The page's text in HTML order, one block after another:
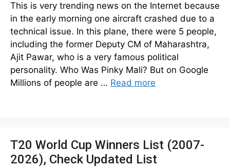
This is very trending news on the Internet because
in the early morning one aircraft crashed due to a
technical issue. In this plane, there were 5 people,
including the former Deputy CM of Maharashtra,
Ajit Pawar, who is a very famous political
personality. Who Was Pinky Mali? But on Google
Millions of people are … Read more
T20 World Cup Winners List (2007-
2026), Check Updated List